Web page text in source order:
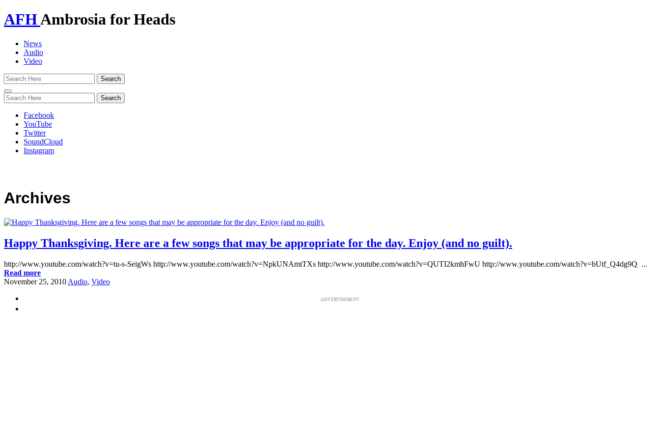
AFHAmbrosia for Heads
News
Audio
Video
Toggle
navigation
Facebook
YouTube
Twitter
SoundCloud
Instagram
Archives
Happy Thanksgiving. Here are a few songs that may be appropriate for the day. Enjoy (and no guilt).
http://www.youtube.com/watch?v=tu-s-SeigWs http://www.youtube.com/watch?v=NpkUNAmtTXs http://www.youtube.com/watch?v=QUTI2kmhFwU http://www.youtube.com/watch?v=bUtf_Q4dg9Q ...
Read more
November 25, 2010 Audio, Video
ADVERTISEMENT